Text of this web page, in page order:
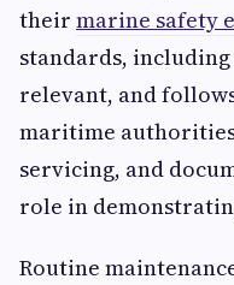
their marine safety
standards,
relevant, and
maritime
servicing, and
role in
Routine